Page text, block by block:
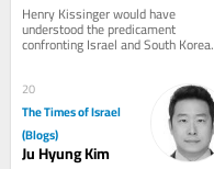
Allies
Henry Kissinger would have
understood the predicament
confronting Israel and South Korea.
Both countries are technologically
20
The Times of Israel
(Blogs)
Ju Hyung Kim